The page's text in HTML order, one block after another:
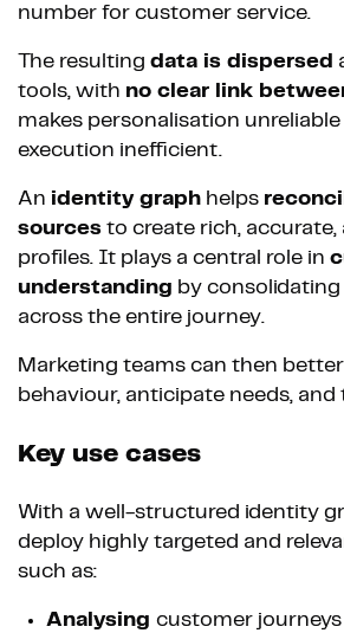
number for customer service.
The resulting data is dispersed
tools, with no clear link
makes personalisation
execution inefficient.
An identity graph helps
sources to create rich,
profiles. It plays a central role in
understanding by
across the entire journey.
Marketing teams can then
behaviour, anticipate needs, and
Key use cases
With a well-structured identity
deploy highly targeted and
such as:
Analysing customer